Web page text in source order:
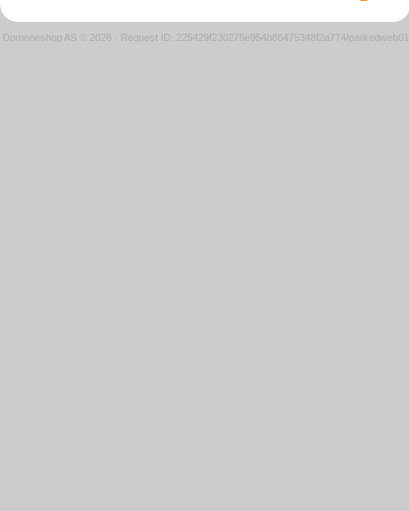
Domeneshop AS © 2026 · Request ID: 225429f230275e954b86475348f2a774/parkedweb01